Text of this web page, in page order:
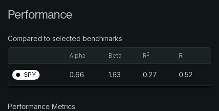
Performance
Compared to selected benchmarks
Alpha Beta R2 R
SPY 0.66 1.63 0.27 0.52
Performance Metrics